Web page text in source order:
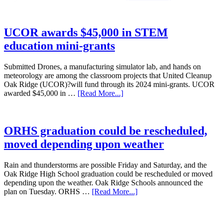
UCOR awards $45,000 in STEM
education mini-grants
Submitted Drones, a manufacturing simulator lab, and hands on
meteorology are among the classroom projects that United Cleanup
Oak Ridge (UCOR)?will fund through its 2024 mini-grants. UCOR
awarded $45,000 in … [Read More...]
ORHS graduation could be rescheduled,
moved depending upon weather
Rain and thunderstorms are possible Friday and Saturday, and the
Oak Ridge High School graduation could be rescheduled or moved
depending upon the weather. Oak Ridge Schools announced the
plan on Tuesday. ORHS … [Read More...]